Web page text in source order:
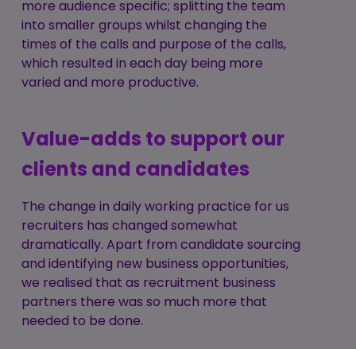
more audience specific; splitting the team
into smaller groups whilst changing the
times of the calls and purpose of the calls,
which resulted in each day being more
varied and more productive.
Value-adds to support our
clients and candidates
The change in daily working practice for us
recruiters has changed somewhat
dramatically. Apart from candidate sourcing
and identifying new business opportunities,
we realised that as recruitment business
partners there was so much more that
needed to be done.